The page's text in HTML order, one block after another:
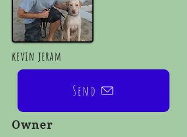
kevin jeram
Send
Owner